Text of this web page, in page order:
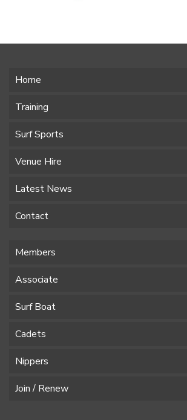
Home
Training
Surf Sports
Venue Hire
Latest News
Contact
Members
Associate
Surf Boat
Cadets
Nippers
Join / Renew